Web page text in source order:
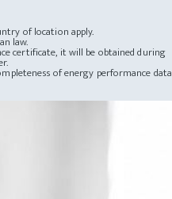
of location apply.
law.
certificate, it will be obtained during
of energy performance data